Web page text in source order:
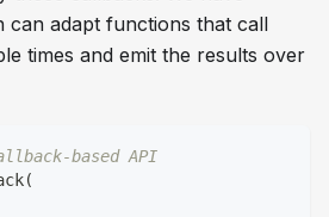
can adapt functions that call
times and emit the results over
based API
(